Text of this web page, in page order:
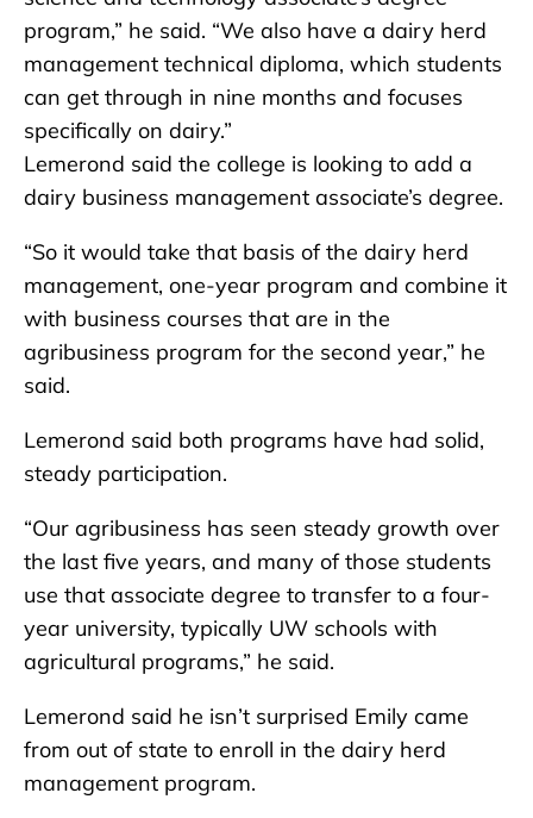
program,” he said. “We also have a dairy herd
management technical diploma, which students
can get through in nine months and focuses
specifically on dairy.”
Lemerond said the college is looking to add a
dairy business management associate’s degree.
“So it would take that basis of the dairy herd
management, one-year program and combine it
with business courses that are in the
agribusiness program for the second year,” he
said.
Lemerond said both programs have had solid,
steady participation.
“Our agribusiness has seen steady growth over
the last five years, and many of those students
use that associate degree to transfer to a four-
year university, typically UW schools with
agricultural programs,” he said.
Lemerond said he isn’t surprised Emily came
from out of state to enroll in the dairy herd
management program.